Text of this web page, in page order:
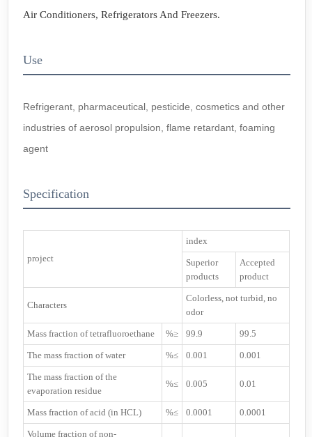
Air Conditioners, Refrigerators And Freezers.
Use
Refrigerant, pharmaceutical, pesticide, cosmetics and other
industries of aerosol propulsion, flame retardant, foaming
agent
Specification
project
index
Superior
products
Accepted
product
Characters
Colorless, not turbid, no
odor
Mass fraction of tetrafluoroethane %≥ 99.9 99.5
The mass fraction of water %≤ 0.001 0.001
The mass fraction of the
evaporation residue
%≤ 0.005 0.01
Mass fraction of acid (in HCL) %≤ 0.0001 0.0001
Volume fraction of non-